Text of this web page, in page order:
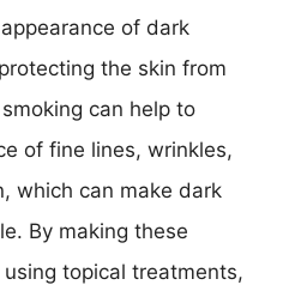
of dark
the skin from
can help to
of fine lines, wrinkles,
which can make dark
By making these
topical treatments,